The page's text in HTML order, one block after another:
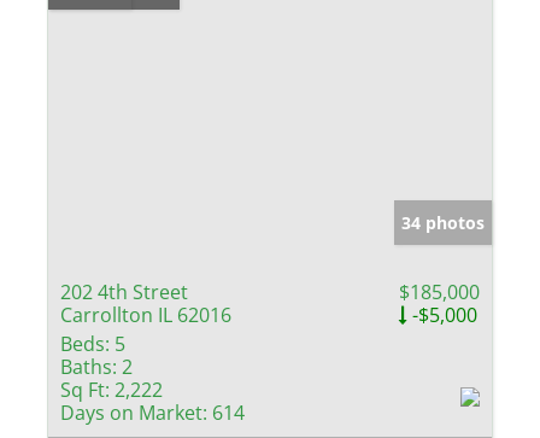
34 photos
202 4th Street
Carrollton IL 62016
$185,000
-$5,000
Beds: 5
Baths: 2
Sq Ft: 2,222
Days on Market: 614